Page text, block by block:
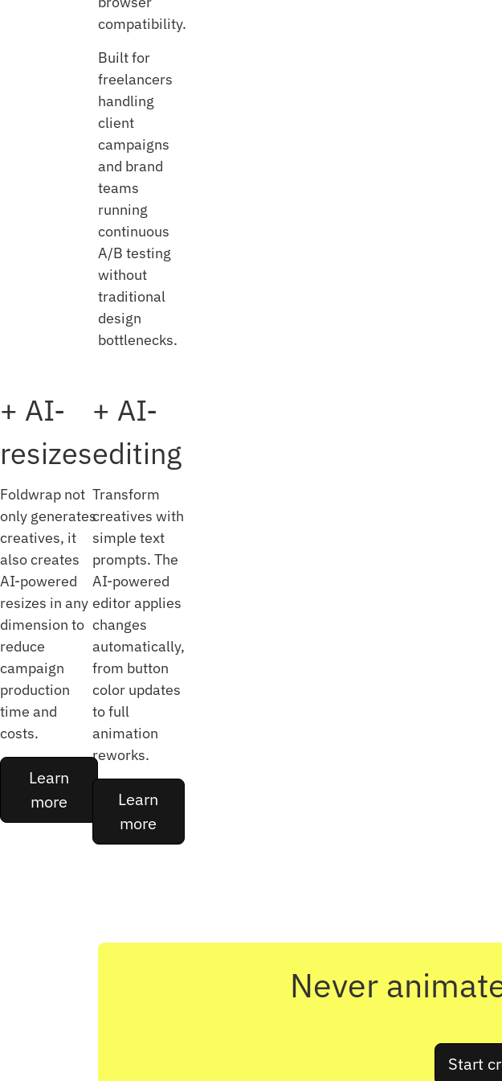
compatibility.
Built for
freelancers
handling
client
campaigns
and brand
teams
running
continuous
A/B testing
without
traditional
design
bottlenecks.
+ AI-
resizes
Foldwrap not
only generates
creatives, it
also creates
AI-powered
resizes in any
dimension to
reduce
campaign
production
time and
costs.
Learn
more
+ AI-
editing
Transform
creatives with
simple text
prompts. The
AI-powered
editor applies
changes
automatically,
from button
color updates
to full
animation
reworks.
Learn
more
Never
Start